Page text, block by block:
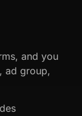
and you
ad group,